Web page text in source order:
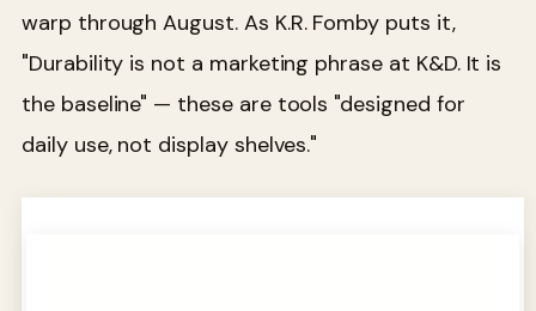
warp through August. As K.R. Fomby puts it,
"Durability is not a marketing phrase at K&D. It is
the baseline" — these are tools "designed for
daily use, not display shelves."